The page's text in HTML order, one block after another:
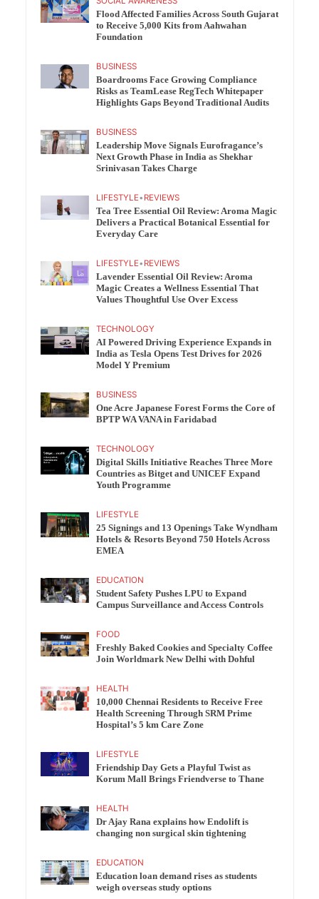
Flood Affected Families Across South Gujarat
to Receive 5,000 Kits from Aahwahan
Foundation
BUSINESS
Boardrooms Face Growing Compliance
Risks as TeamLease RegTech Whitepaper
Highlights Gaps Beyond Traditional Audits
BUSINESS
Leadership Move Signals Eurofragance’s
Next Growth Phase in India as Shekhar
Srinivasan Takes Charge
LIFESTYLE• REVIEWS
Tea Tree Essential Oil Review: Aroma Magic
Delivers a Practical Botanical Essential for
Everyday Care
LIFESTYLE• REVIEWS
Lavender Essential Oil Review: Aroma
Magic Creates a Wellness Essential That
Values Thoughtful Use Over Excess
TECHNOLOGY
AI Powered Driving Experience Expands in
India as Tesla Opens Test Drives for 2026
Model Y Premium
BUSINESS
One Acre Japanese Forest Forms the Core of
BPTP WA VANA in Faridabad
TECHNOLOGY
Digital Skills Initiative Reaches Three More
Countries as Bitget and UNICEF Expand
Youth Programme
LIFESTYLE
25 Signings and 13 Openings Take Wyndham
Hotels & Resorts Beyond 750 Hotels Across
EMEA
EDUCATION
Student Safety Pushes LPU to Expand
Campus Surveillance and Access Controls
FOOD
Freshly Baked Cookies and Specialty Coffee
Join Worldmark New Delhi with Dohful
HEALTH
10,000 Chennai Residents to Receive Free
Health Screening Through SRM Prime
Hospital’s 5 km Care Zone
LIFESTYLE
Friendship Day Gets a Playful Twist as
Korum Mall Brings Friendverse to Thane
HEALTH
Dr Ajay Rana explains how Endolift is
changing non surgical skin tightening
EDUCATION
Education loan demand rises as students
weigh overseas study options